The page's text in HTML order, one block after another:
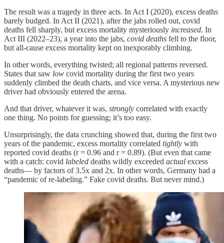
The result was a tragedy in three acts. In Act I (2020), excess deaths
barely budged. In Act II (2021), after the jabs rolled out, covid
deaths fell sharply, but excess mortality mysteriously increased. In
Act III (2022–23), a year into the jabs, covid deaths fell to the floor,
but all-cause excess mortality kept on inexporably climbing.
In other words, everything twisted; all regional patterns reversed.
States that saw low covid mortality during the first two years
suddenly climbed the death charts, and vice versa. A mysterious new
driver had obviously entered the arena.
And that driver, whatever it was, strongly correlated with exactly
one thing. No points for guessing; it’s too easy.
Unsurprisingly, the data crunching showed that, during the first two
years of the pandemic, excess mortality correlated tightly with
reported covid deaths (r = 0.96 and r = 0.89). (But even that came
with a catch: covid labeled deaths wildly exceeded actual excess
deaths— by factors of 3.5x and 2x. In other words, Germany had a
“pandemic of re-labeling.” Fake covid deaths. But never mind.)